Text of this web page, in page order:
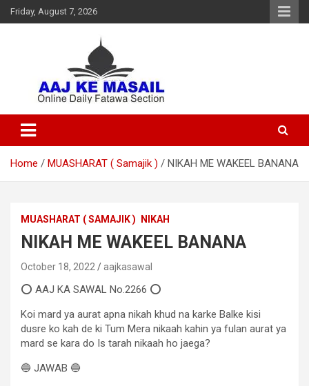
Friday, August 7, 2026
Aaj Ke Masail
Home MUASHARAT ( Samajik ) NIKAH ME WAKEEL BANANA
MUASHARAT ( SAMAJIK ) NIKAH
NIKAH ME WAKEEL BANANA
October 18, 2022 aajkasawal
⭕ AAJ KA SAWAL No.2266 ⭕
Koi mard ya aurat apna nikah khud na karke Balke kisi
dusre ko kah de ki Tum Mera nikaah kahin ya fulan aurat ya
mard se kara do Is tarah nikaah ho jaega?
🔵 JAWAB 🔵